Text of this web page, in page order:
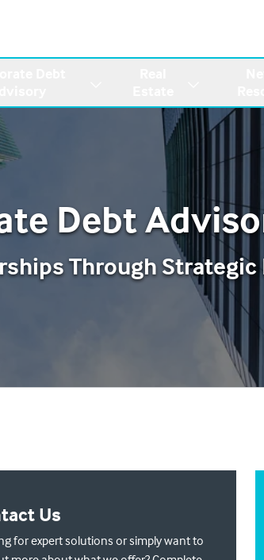
Debt
Through
Us
for expert solutions or simply want to